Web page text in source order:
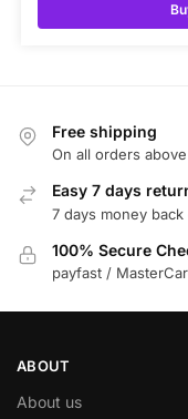
Free shipping
On all orders
Easy 7 days
7 days money back
100% Secure
payfast /
ABOUT
About us